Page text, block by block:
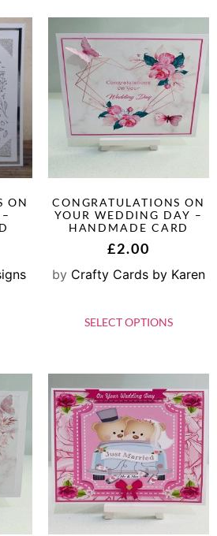
ON
CONGRATULATIONS ON
YOUR WEDDING DAY –
HANDMADE CARD
£2.00
by Crafty Cards by Karen
SELECT OPTIONS